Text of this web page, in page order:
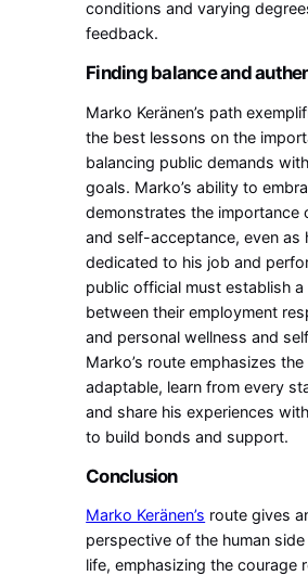
conditions and varying
feedback.
Finding balance and
Marko Keränen’s path
the best lessons on the
balancing public demands
goals. Marko’s ability to
demonstrates the importance
and self-acceptance, even as
dedicated to his job and
public official must establish a
between their employment
and personal wellness and
Marko’s route emphasizes
adaptable, learn from every
and share his experiences
to build bonds and support.
Conclusion
Marko Keränen’s route gives
perspective of the human
life, emphasizing the courage